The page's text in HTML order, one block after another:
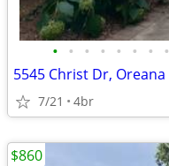
• • • • • • • •
5545 Christ Dr, Oreana
7/21 4br
$860